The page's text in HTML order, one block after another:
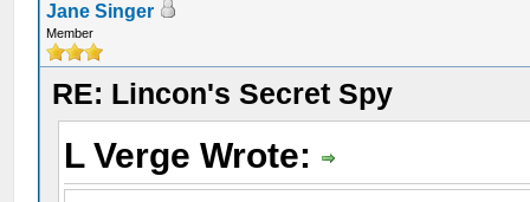
Jane Singer
Member
RE: Lincon's Secret Spy
L Verge Wrote: